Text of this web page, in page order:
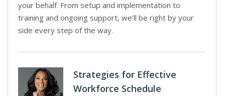
your behalf. From setup and implementation to
training and ongoing support, we’ll be right by your
side every step of the way.
Strategies for Effective
Workforce Schedule